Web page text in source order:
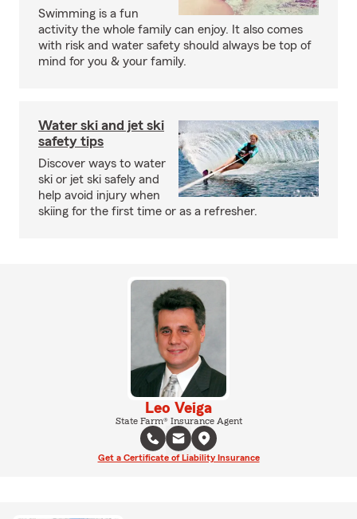
Swimming is a fun
activity the whole family can enjoy. It also comes
with risk and water safety should always be top of
mind for you & your family.
Water ski and jet ski
safety tips
Discover ways to water
ski or jet ski safely and
help avoid injury when
skiing for the first time or as a refresher.
Leo Veiga
State Farm® Insurance Agent
Get a Certificate of Liability Insurance